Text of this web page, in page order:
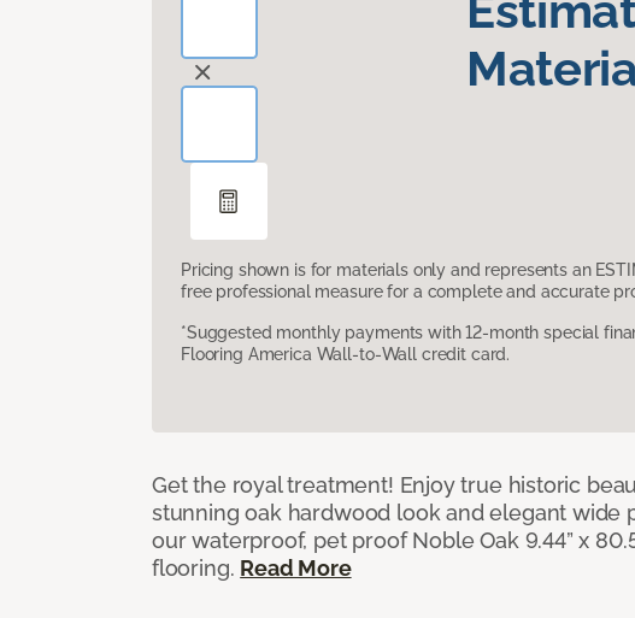
Pricing shown is for materials only and represents an
free professional measure for a complete and accurate
*Suggested monthly payments with 12-month special
Flooring America Wall-to-Wall credit card.
Get the royal treatment! Enjoy true historic
stunning oak hardwood look and elegant wide
our waterproof, pet proof Noble Oak 9.44” x
flooring. Read More